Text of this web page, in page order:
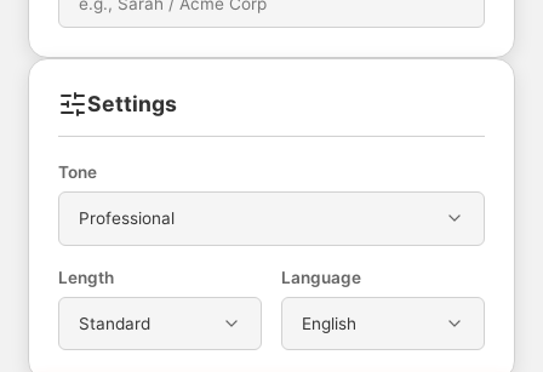
Settings
Tone
Professional
Length
Standard
Language
English